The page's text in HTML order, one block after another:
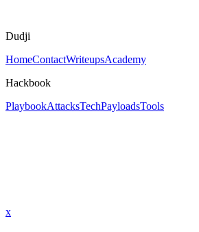
Dudji
HomeContactWriteupsAcademy
Hackbook
PlaybookAttacksTechPayloadsTools
x